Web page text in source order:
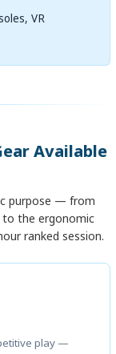
VR
Available
purpose — from
to the ergonomic
ranked session.
play —